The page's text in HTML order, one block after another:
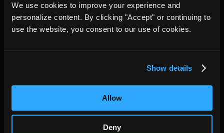
We use cookies to improve your experience and
personalize content. By clicking "Accept" or continuing to
use the website, you consent to our use of cookies.
Show details
Allow
Deny